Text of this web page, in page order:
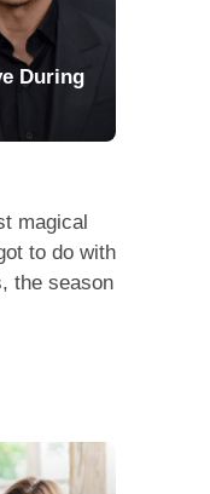
During
magical
to do with
the season